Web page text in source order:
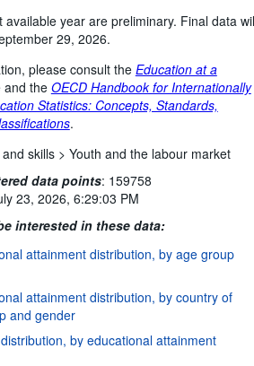
available year are preliminary. Final data
29, 2026.
please consult the Education at a
theOECD Handbook for Internationally
Statistics: Concepts, Standards,
.
skills > Youth and the labour market
data points: 159758
23, 2026, 6:29:03 PM
interested in these data:
attainment distribution, by age group
attainment distribution, by country of
and gender
by educational attainment
Terms & conditions Data protection